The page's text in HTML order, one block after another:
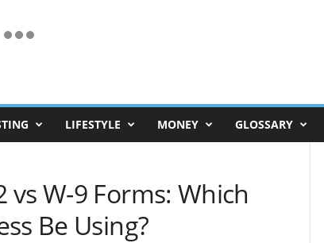
LIFESTYLE MONEY GLOSSARY
W-9 Forms: Which
Be Using?